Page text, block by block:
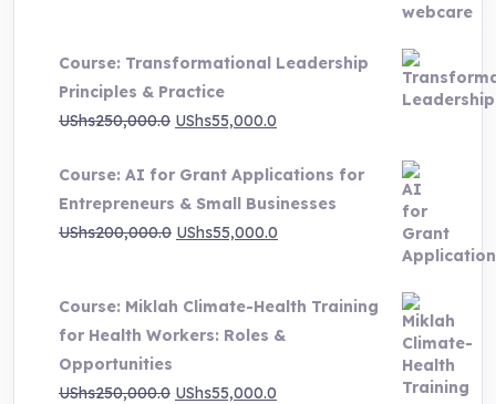
UShs500,000.0
through
UShs1,000,000.0
Course: Transformational Leadership
Principles & Practice
UShs250,000.0 Original
was:
UShs250,000.0.
UShs55,000.0
is:
UShs55,000.0.
Course: AI for Grant Applications for
Entrepreneurs & Small Businesses
UShs200,000.0 Original
UShs200,000.0.
UShs55,000.0
UShs55,000.0.
Course: Miklah Climate-Health Training
for Health Workers: Roles &
Opportunities
UShs250,000.0 Original
UShs55,000.0